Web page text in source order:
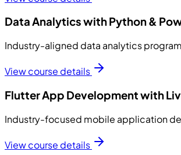
Data Analytics with Python &
Industry-aligned data analytics
View course details
Flutter App Development with
Industry-focused mobile application
View course details